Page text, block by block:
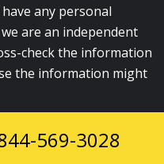
any personal
are an independent
check the information
the information might
|All Rights Reserved.
569-3028